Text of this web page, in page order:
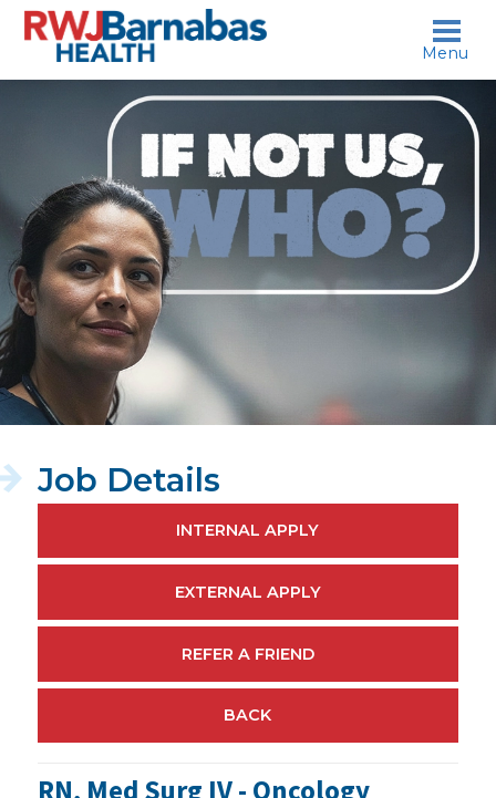
skip to content
who?
INTERNAL APPLY
EXTERNAL APPLY
REFER A FRIEND
BACK
Job Details
RN, Med Surg IV - Oncology
Menu